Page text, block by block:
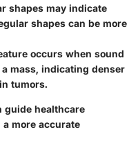
shapes may indicate
shapes can be more
occurs when sound
mass, indicating denser
tumors.
guide healthcare
more accurate